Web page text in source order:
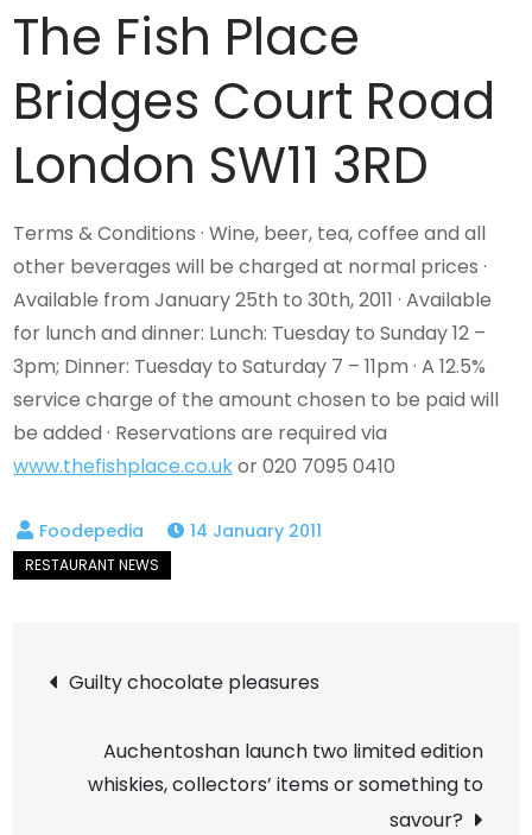
The Fish Place
Bridges Court Road
London SW11 3RD
Terms & Conditions · Wine, beer, tea, coffee and all
other beverages will be charged at normal prices ·
Available from January 25th to 30th, 2011 · Available
for lunch and dinner: Lunch: Tuesday to Sunday 12 –
3pm; Dinner: Tuesday to Saturday 7 – 11pm · A 12.5%
service charge of the amount chosen to be paid will
be added · Reservations are required via
www.thefishplace.co.ukor 020 7095 0410
14 January 2011
Post
navigation
Guilty chocolate pleasures
Auchentoshan launch two limited edition
whiskies, collectors’ items or something to
savour?